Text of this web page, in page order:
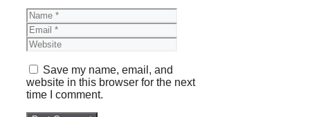
Name
Save my name, email, and
website in this browser for the next
time I comment.